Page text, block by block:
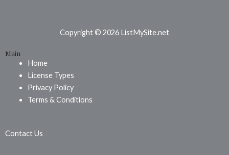
b
e
a
Copyright © 2026 ListMySite.net
Main
Home
License Types
Privacy Policy
Terms & Conditions
Contact Us